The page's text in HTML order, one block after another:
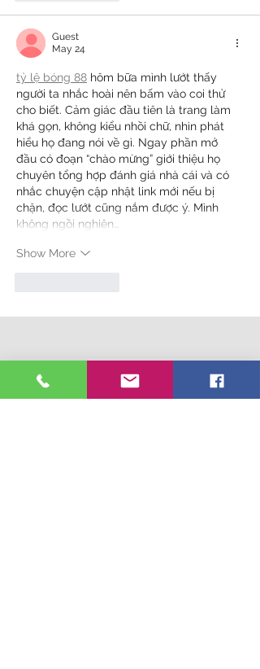
Guest
May 24
tỷ lệ bóng 88 hôm bữa mình lướt thấy
người ta nhắc hoài nên bấm vào coi thử
cho biết. Cảm giác đầu tiên là trang làm
khá gọn, không kiểu nhồi chữ, nhìn phát
hiểu họ đang nói về gì. Ngay phần mở
đầu có đoạn “chào mừng” giới thiệu họ
chuyên tổng hợp đánh giá nhà cái và có
nhắc chuyện cập nhật link mới nếu bị
chặn, đọc lướt cũng nắm được ý. Mình
không ngồi nghiên…
Show More